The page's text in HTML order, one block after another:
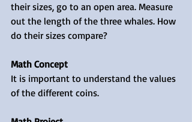
their sizes, go to an open area. Measure
out the length of the three whales. How
do their sizes compare?
Math Concept
It is important to understand the values
of the different coins.